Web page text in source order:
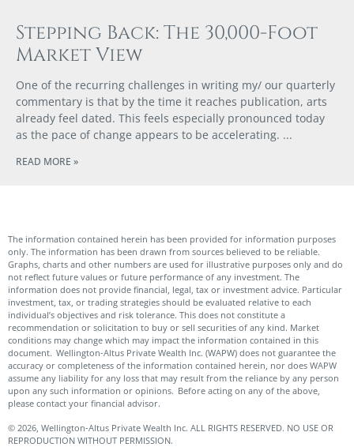
Stepping Back: The 30,000-Foot
Market View
One of the recurring challenges in writing my/ our quarterly
commentary is that by the time it reaches publication, arts
already feel dated. This feels especially pronounced today
as the pace of change appears to be accelerating.
READ MORE »
The information contained herein has been provided for information purposes
only. The information has been drawn from sources believed to be reliable.
Graphs, charts and other numbers are used for illustrative purposes only and do
not reflect future values or future performance of any investment. The
information does not provide financial, legal, tax or investment advice. Particular
investment, tax, or trading strategies should be evaluated relative to each
individual’s objectives and risk tolerance. This does not constitute a
recommendation or solicitation to buy or sell securities of any kind. Market
conditions may change which may impact the information contained in this
document. Wellington-Altus Private Wealth Inc. (WAPW) does not guarantee the
accuracy or completeness of the information contained herein, nor does WAPW
assume any liability for any loss that may result from the reliance by any person
upon any such information or opinions. Before acting on any of the above,
please contact your financial advisor.
© 2026, Wellington-Altus Private Wealth Inc. ALL RIGHTS RESERVED. NO USE OR
REPRODUCTION WITHOUT PERMISSION.